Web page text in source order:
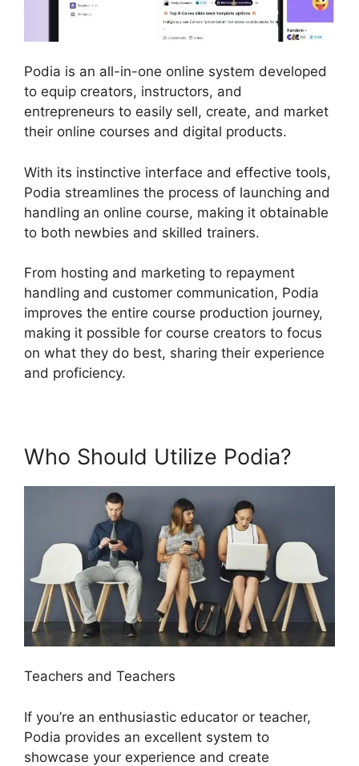
Podia is an all-in-one online system developed
to equip creators, instructors, and
entrepreneurs to easily sell, create, and market
their online courses and digital products.
With its instinctive interface and effective tools,
Podia streamlines the process of launching and
handling an online course, making it obtainable
to both newbies and skilled trainers.
From hosting and marketing to repayment
handling and customer communication, Podia
improves the entire course production journey,
making it possible for course creators to focus
on what they do best, sharing their experience
and proficiency.
Who Should Utilize Podia?
Teachers and Teachers
If you’re an enthusiastic educator or teacher,
Podia provides an excellent system to
showcase your experience and create